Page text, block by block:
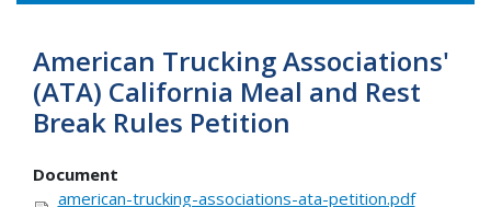
American Trucking Associations'
(ATA) California Meal and Rest
Break Rules Petition
Document
american-trucking-associations-ata-petition.pdf